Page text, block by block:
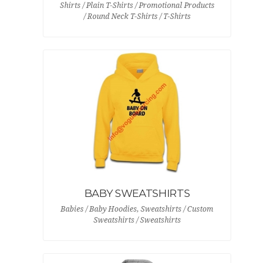
Shirts / Plain T-Shirts / Promotional Products
/ Round Neck T-Shirts / T-Shirts
BABY SWEATSHIRTS
Babies / Baby Hoodies, Sweatshirts / Custom
Sweatshirts / Sweatshirts